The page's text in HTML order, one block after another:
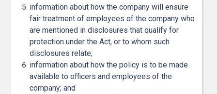
information about how the company will ensure
fair treatment of employees of the company who
are mentioned in disclosures that qualify for
protection under the Act, or to whom such
disclosures relate;
information about how the policy is to be made
available to officers and employees of the
company; and